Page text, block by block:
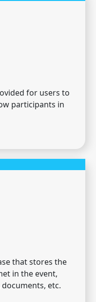
for users to
participants in
that stores the
in the event,
etc.